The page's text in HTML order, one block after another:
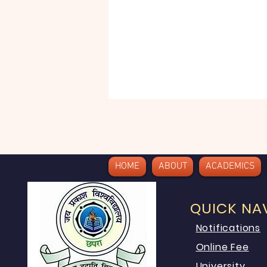
QUICK
Notifications
Online Fee
HOME ABOUT ACADEMICS